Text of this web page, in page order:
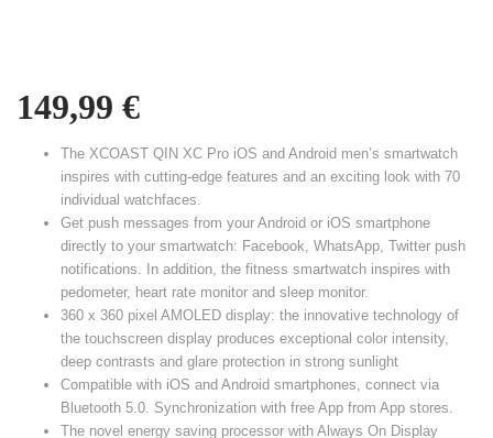
149,99 €
The XCOAST QIN XC Pro iOS and Android men’s smartwatch
inspires with cutting-edge features and an exciting look with 70
individual watchfaces.
Get push messages from your Android or iOS smartphone
directly to your smartwatch: Facebook, WhatsApp, Twitter push
notifications. In addition, the fitness smartwatch inspires with
pedometer, heart rate monitor and sleep monitor.
360 x 360 pixel AMOLED display: the innovative technology of
the touchscreen display produces exceptional color intensity,
deep contrasts and glare protection in strong sunlight
Compatible with iOS and Android smartphones, connect via
Bluetooth 5.0. Synchronization with free App from App stores.
The novel energy saving processor with Always On Display